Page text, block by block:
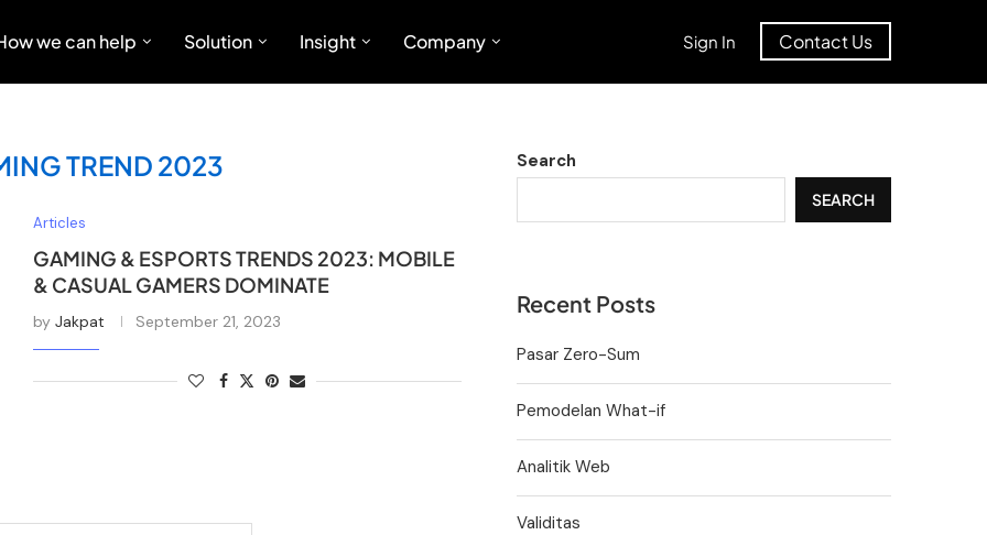
we can help Solution Insight Company Sign In Contact Us
TREND 2023
Articles
GAMING & ESPORTS TRENDS 2023: MOBILE
& CASUAL GAMERS DOMINATE
by Jakpat September 21, 2023
Search
SEARCH
Recent Posts
Pasar Zero-Sum
Pemodelan What-if
Analitik Web
Validitas